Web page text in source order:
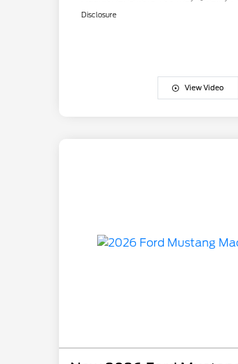
Disclosure
View Video